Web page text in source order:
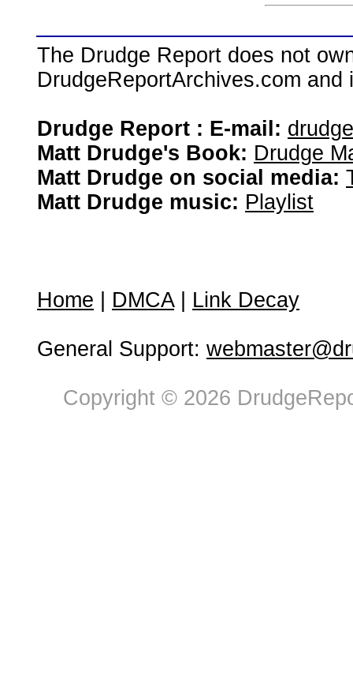
The Drudge Report does not
DrudgeReportArchives.com
Drudge Report : E-mail:
Matt Drudge's Book: Drudge
Matt Drudge on social media:
Matt Drudge music: Playlist
Home DMCA| Link Decay
General Support:
Copyright © 2026